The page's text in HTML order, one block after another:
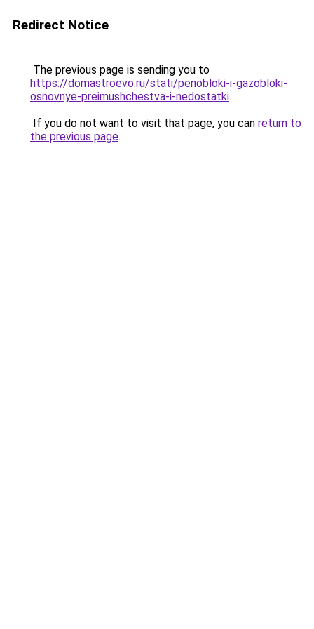
Redirect Notice
The previous page is sending you to
https://domastroevo.ru/stati/penobloki-i-gazobloki-
osnovnye-preimushchestva-i-nedostatki.
If you do not want to visit that page, you can return to
the previous page.